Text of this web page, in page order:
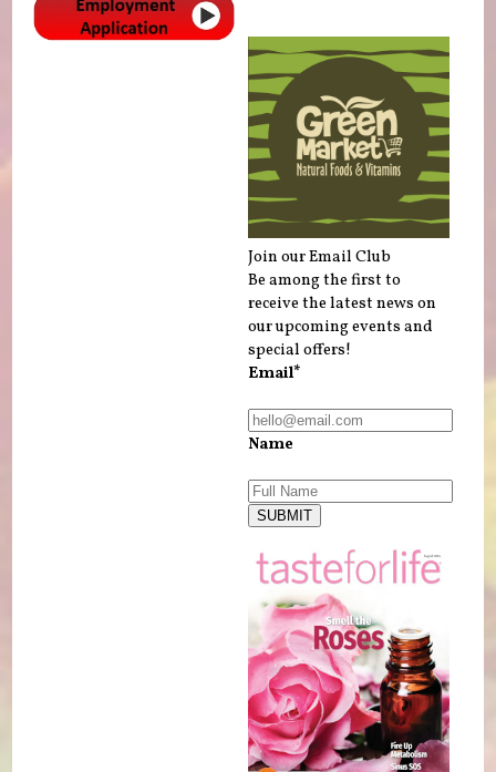
Join our Email Club
Be among the first to
receive the latest news on
our upcoming events and
special offers!
Email*
Name
SUBMIT